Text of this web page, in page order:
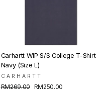
Carhartt WIP S/S College T-Shirt
Navy (Size L)
CARHARTT
Regular
RM269.00 Sale
RM250.00